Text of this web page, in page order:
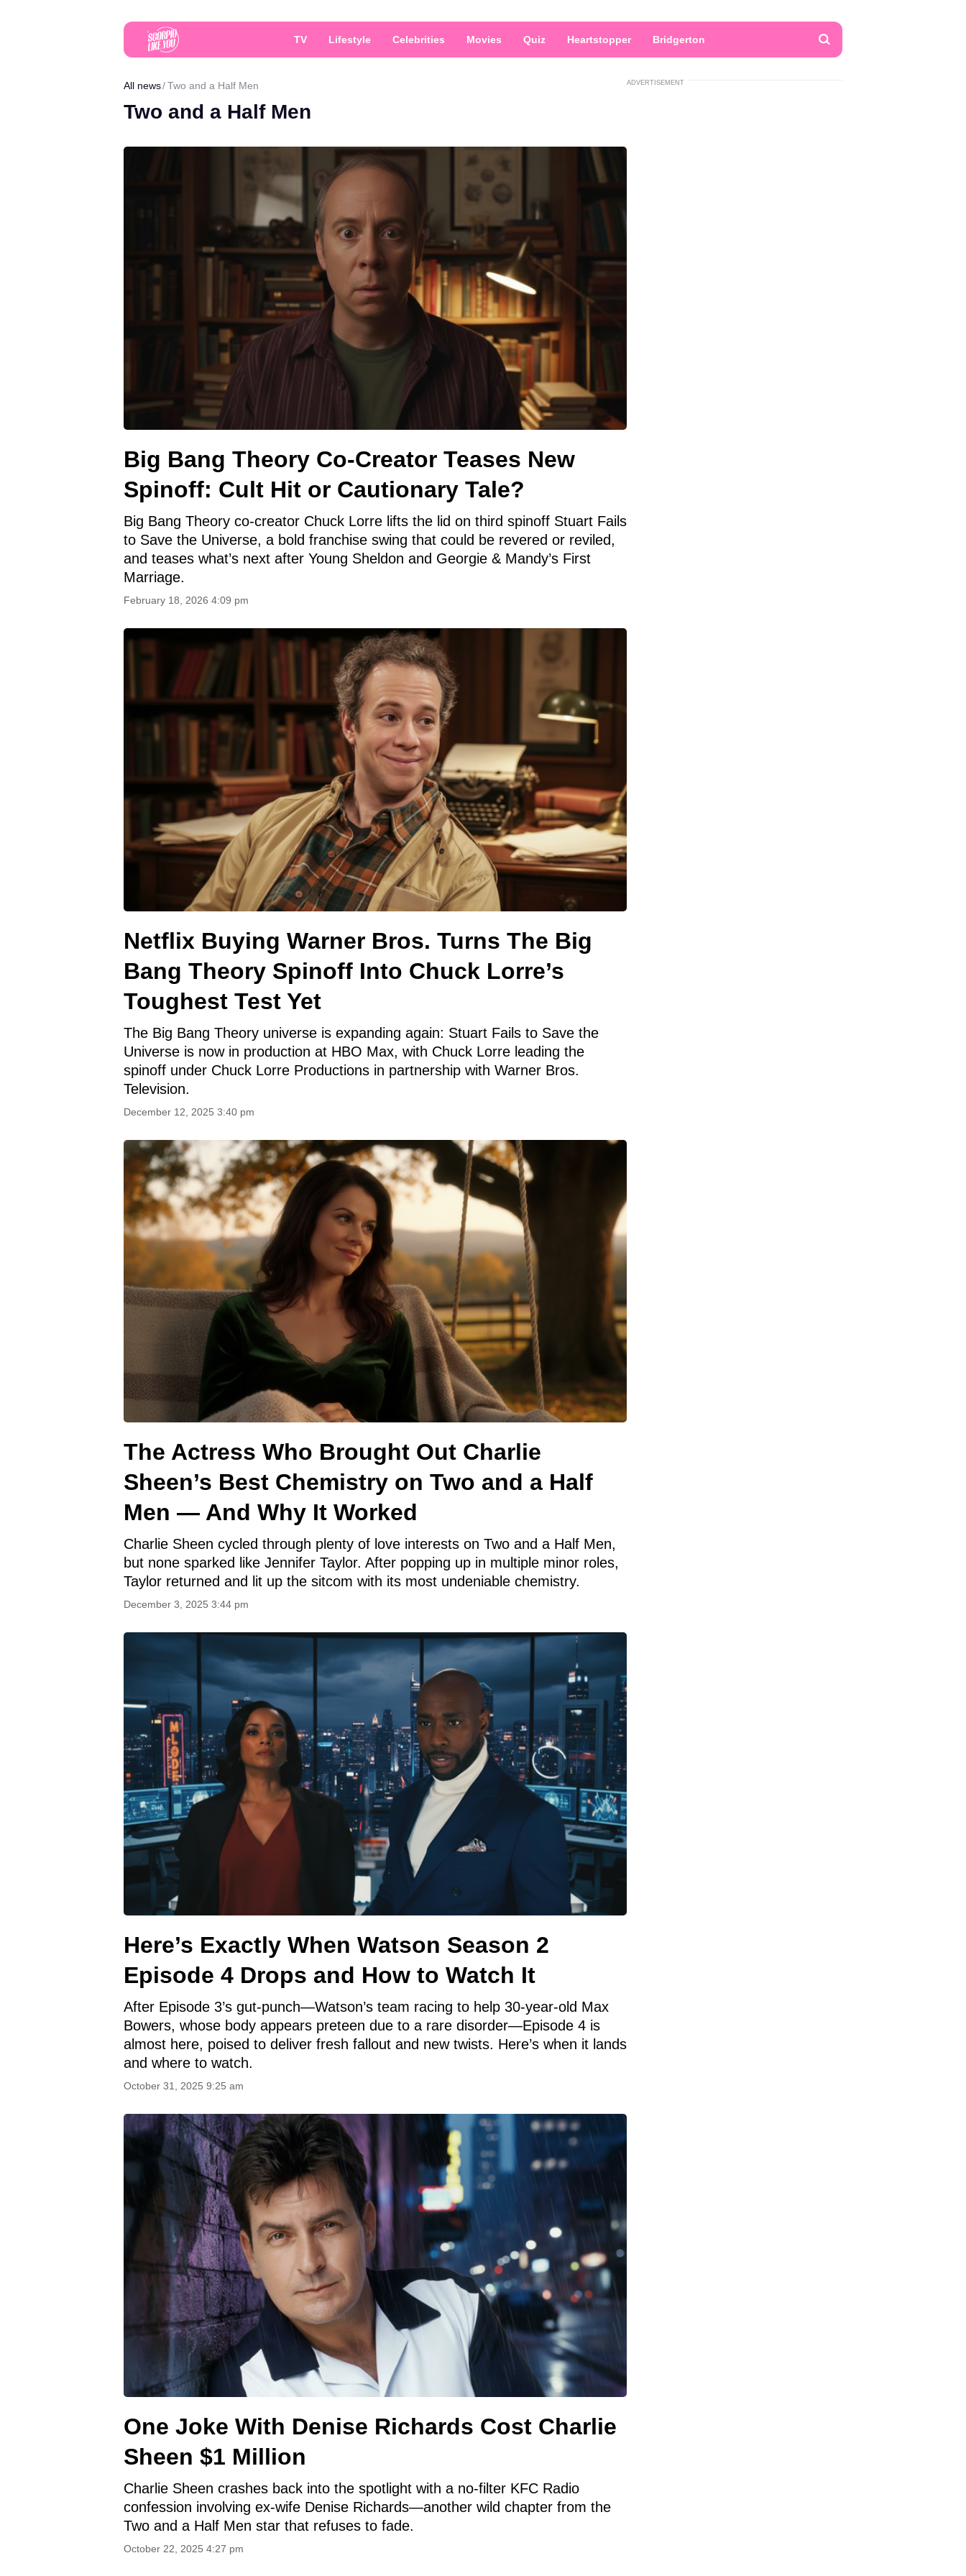
TV Lifestyle Celebrities Movies Quiz Heartstopper Bridgerton
All news Two and a Half Men
Two and a Half Men
Big Bang Theory Co-Creator Teases New
Spinoff: Cult Hit or Cautionary Tale?
Big Bang Theory co-creator Chuck Lorre lifts the lid on third spinoff Stuart Fails
to Save the Universe, a bold franchise swing that could be revered or reviled,
and teases what’s next after Young Sheldon and Georgie & Mandy’s First
Marriage.
February 18, 2026 4:09 pm
Netflix Buying Warner Bros. Turns The Big
Bang Theory Spinoff Into Chuck Lorre’s
Toughest Test Yet
The Big Bang Theory universe is expanding again: Stuart Fails to Save the
Universe is now in production at HBO Max, with Chuck Lorre leading the
spinoff under Chuck Lorre Productions in partnership with Warner Bros.
Television.
December 12, 2025 3:40 pm
The Actress Who Brought Out Charlie
Sheen’s Best Chemistry on Two and a Half
Men — And Why It Worked
Charlie Sheen cycled through plenty of love interests on Two and a Half Men,
but none sparked like Jennifer Taylor. After popping up in multiple minor roles,
Taylor returned and lit up the sitcom with its most undeniable chemistry.
December 3, 2025 3:44 pm
Here’s Exactly When Watson Season 2
Episode 4 Drops and How to Watch It
After Episode 3’s gut-punch—Watson’s team racing to help 30-year-old Max
Bowers, whose body appears preteen due to a rare disorder—Episode 4 is
almost here, poised to deliver fresh fallout and new twists. Here’s when it lands
and where to watch.
October 31, 2025 9:25 am
One Joke With Denise Richards Cost Charlie
Sheen $1 Million
Charlie Sheen crashes back into the spotlight with a no-filter KFC Radio
confession involving ex-wife Denise Richards—another wild chapter from the
Two and a Half Men star that refuses to fade.
October 22, 2025 4:27 pm
ADVERTISEMENT